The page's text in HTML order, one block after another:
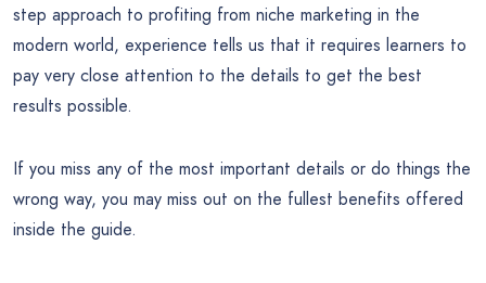
step approach to profiting from niche marketing in the
modern world, experience tells us that it requires learners to
pay very close attention to the details to get the best
results possible.
If you miss any of the most important details or do things the
wrong way, you may miss out on the fullest benefits offered
inside the guide.